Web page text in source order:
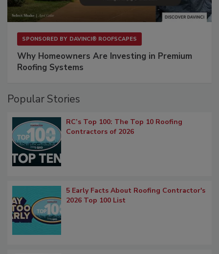
SPONSORED BY DAVINCI® ROOFSCAPES
Why Homeowners Are Investing in Premium
Roofing Systems
Popular Stories
RC’s Top 100: The Top 10 Roofing
Contractors of 2026
5 Early Facts About Roofing Contractor's
2026 Top 100 List